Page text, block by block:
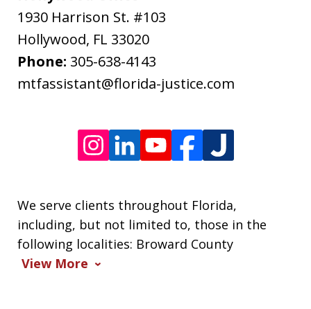
apply.
Message
frequency
varies.
1930 Harrison St. #103
Hollywood, FL 33020
Phone: 305-638-4143
mtfassistant@florida-justice.com
We serve clients throughout Florida,
including, but not limited to, those in the
following localities: Broward County
View More